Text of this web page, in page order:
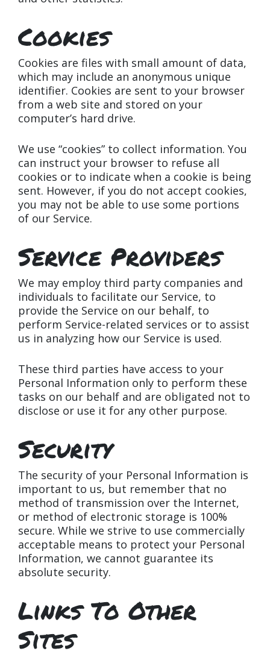
Cookies
Cookies are files with small amount of data,
which may include an anonymous unique
identifier. Cookies are sent to your browser
from a web site and stored on your
computer’s hard drive.
We use “cookies” to collect information. You
can instruct your browser to refuse all
cookies or to indicate when a cookie is being
sent. However, if you do not accept cookies,
you may not be able to use some portions
of our Service.
Service Providers
We may employ third party companies and
individuals to facilitate our Service, to
provide the Service on our behalf, to
perform Service-related services or to assist
us in analyzing how our Service is used.
These third parties have access to your
Personal Information only to perform these
tasks on our behalf and are obligated not to
disclose or use it for any other purpose.
Security
The security of your Personal Information is
important to us, but remember that no
method of transmission over the Internet,
or method of electronic storage is 100%
secure. While we strive to use commercially
acceptable means to protect your Personal
Information, we cannot guarantee its
absolute security.
Links To Other
Sites